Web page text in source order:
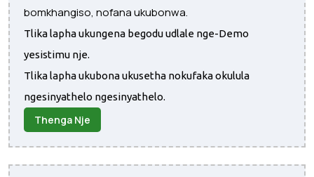
bomkhangiso, nofana ukubonwa.
Tlika lapha ukungena begodu udlale nge-Demo
yesistimu nje.
Tlika lapha ukubona ukusetha nokufaka okulula
ngesinyathelo ngesinyathelo.
Thenga Nje